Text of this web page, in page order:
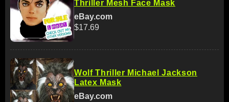
Thriller Mesh Face Mask
eBay.com
$17.69
Wolf Thriller Michael Jackson
Latex Mask
eBay.com